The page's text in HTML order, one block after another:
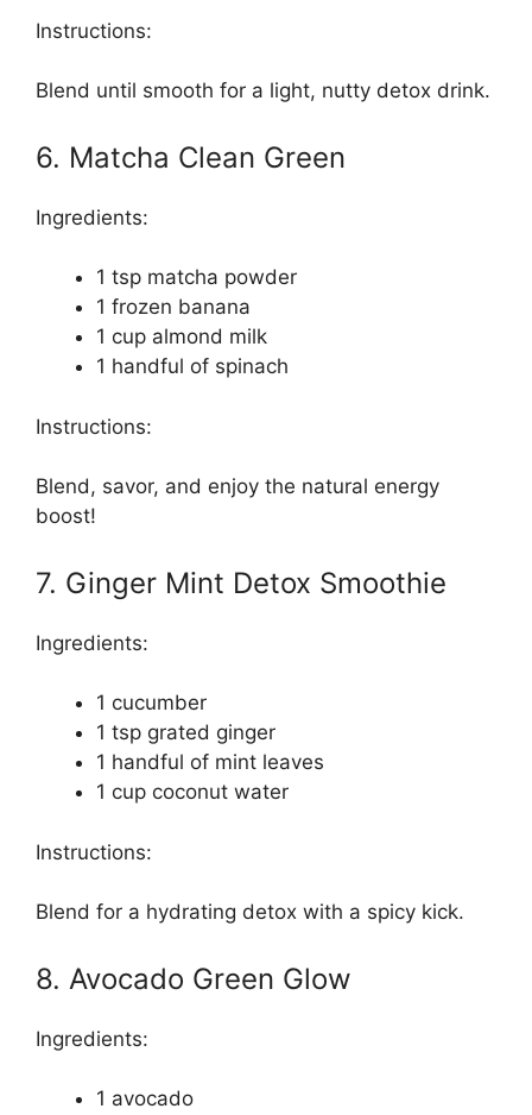
Instructions:
Blend until smooth for a light, nutty detox drink.
6. Matcha Clean Green
Ingredients:
1 tsp matcha powder
1 frozen banana
1 cup almond milk
1 handful of spinach
Instructions:
Blend, savor, and enjoy the natural energy
boost!
7. Ginger Mint Detox Smoothie
Ingredients:
1 cucumber
1 tsp grated ginger
1 handful of mint leaves
1 cup coconut water
Instructions:
Blend for a hydrating detox with a spicy kick.
8. Avocado Green Glow
Ingredients:
1 avocado